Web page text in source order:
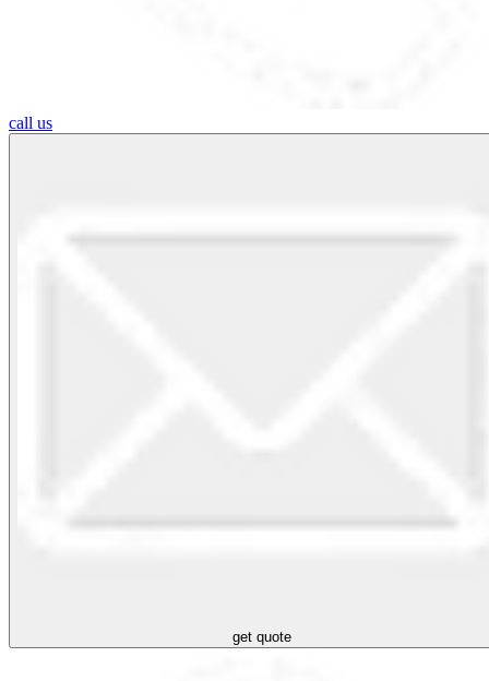
call us
get quote